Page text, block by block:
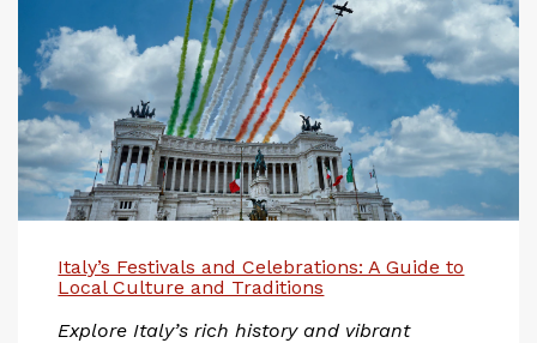
Italy’s Festivals and Celebrations: A Guide to
Local Culture and Traditions
Explore Italy’s rich history and vibrant